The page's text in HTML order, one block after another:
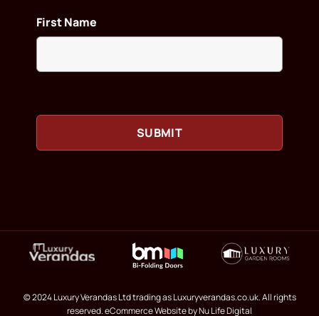
First Name
© 2024 Luxury Verandas Ltd trading as Luxuryverandas.co.uk. All rights
reserved.eCommerce Websiteby Nu Life Digital